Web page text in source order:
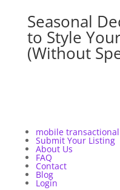
Seasonal
to Style
(Without
mobile
Submit Your Listing
About Us
FAQ
Contact
Blog
Login